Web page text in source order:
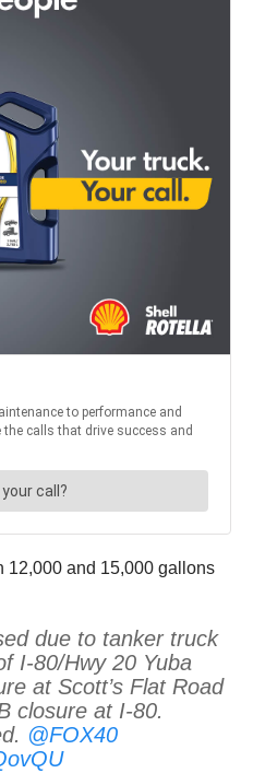
12,000 and 15,000 gallons
due to tanker truck
I-80/Hwy 20 Yuba
at Scott’s Flat Road
closure at I-80.
@FOX40